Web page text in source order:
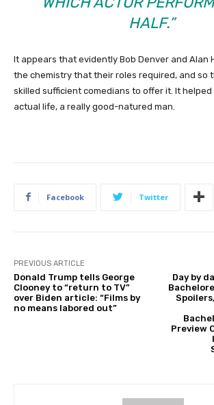
HALF.”
It appears that evidently Bob Denver and Alan
the chemistry that their roles required, and so
skilled sufficient comedians to offer it. It helped
actual life, a really good-natured man.
Facebook Twitter
PREVIOUS ARTICLE
Donald Trump tells George
Clooney to “return to TV”
over Biden article: “Films by
no means labored out”
Day by
Preview